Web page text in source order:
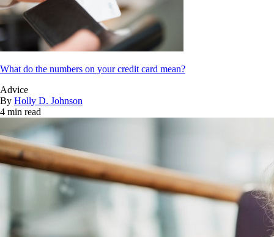
What do the numbers on your credit card mean?
Advice
By Holly D. Johnson
4 min read